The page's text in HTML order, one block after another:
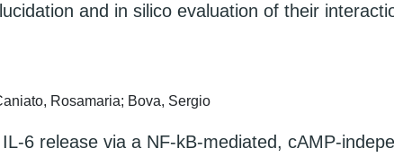
and in silico evaluation of their
Rosamaria; Bova, Sergio
6 release via a NF-kB-mediated, cAMP-